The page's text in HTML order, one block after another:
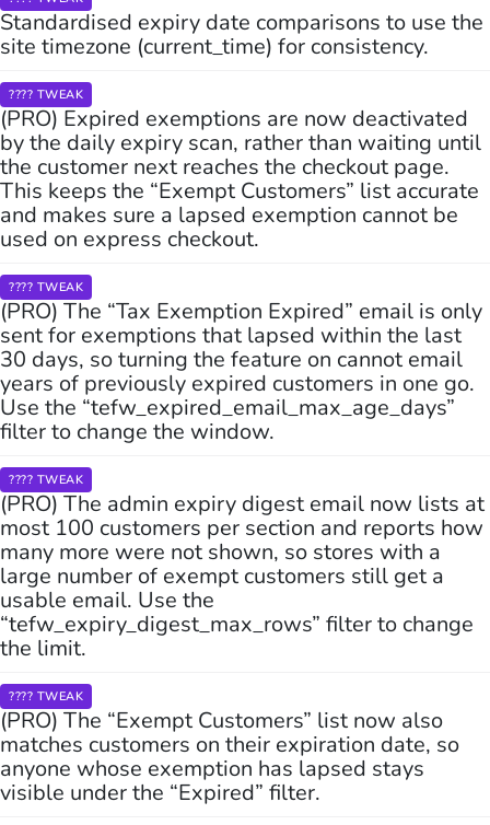
Standardised expiry date comparisons to use the
site timezone (current_time) for consistency.
???? TWEAK
(PRO) Expired exemptions are now deactivated
by the daily expiry scan, rather than waiting until
the customer next reaches the checkout page.
This keeps the “Exempt Customers” list accurate
and makes sure a lapsed exemption cannot be
used on express checkout.
???? TWEAK
(PRO) The “Tax Exemption Expired” email is only
sent for exemptions that lapsed within the last
30 days, so turning the feature on cannot email
years of previously expired customers in one go.
Use the “tefw_expired_email_max_age_days”
filter to change the window.
???? TWEAK
(PRO) The admin expiry digest email now lists at
most 100 customers per section and reports how
many more were not shown, so stores with a
large number of exempt customers still get a
usable email. Use the
“tefw_expiry_digest_max_rows” filter to change
the limit.
???? TWEAK
(PRO) The “Exempt Customers” list now also
matches customers on their expiration date, so
anyone whose exemption has lapsed stays
visible under the “Expired” filter.